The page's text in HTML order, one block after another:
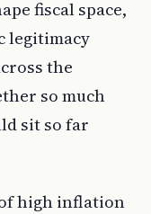
fiscal space,
legitimacy
the
so much
sit so far
high inflation